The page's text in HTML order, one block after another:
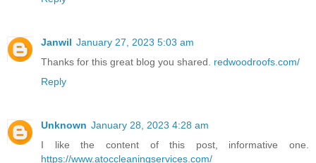
Janwil January 27, 2023 5:03 am
Thanks for this great blog you shared. redwoodroofs.com/
Reply
Unknown January 28, 2023 4:28 am
I like the content of this post, informative one.
https://www.atoccleaningservices.com/